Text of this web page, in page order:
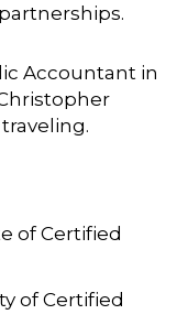
Accountant in
of Certified
of Certified